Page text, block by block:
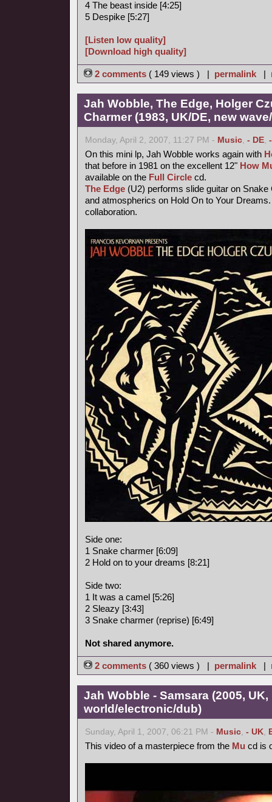
4 The beast inside [4:25]
5 Despike [5:27]
[Listen low quality]
[Download high quality]
2 comments ( 149 views ) | permalink |
Jah Wobble, The Edge, Holger
Charmer (1983, UK/DE, new
Monday, April 2, 2007, 11:27 PM - Music, - DE,
On this mini lp, Jah Wobble works again with
that before in 1981 on the excellent 12" How
available on the Full Circle cd.
The Edge (U2) performs slide guitar on Snake
and atmospherics on Hold On to Your
collaboration.
Side one:
1 Snake charmer [6:09]
2 Hold on to your dreams [8:21]
Side two:
1 It was a camel [5:26]
2 Sleazy [3:43]
3 Snake charmer (reprise) [6:49]
Not shared anymore.
2 comments ( 360 views ) | permalink |
Jah Wobble - Samsara (2005, UK,
world/electronic/dub)
Sunday, April 1, 2007, 06:21 PM - Music, - UK,
This video of a masterpiece from the Mu cd is